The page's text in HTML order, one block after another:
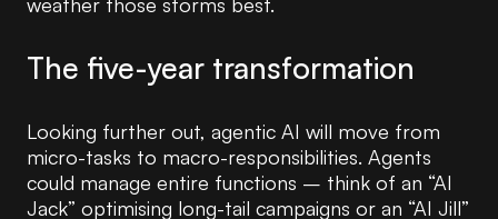
The five-year transformation
Looking further out, agentic AI will move from
micro-tasks to macro-responsibilities. Agents
could manage entire functions – think of an “AI
Jack” optimising long-tail campaigns or an “AI Jill”